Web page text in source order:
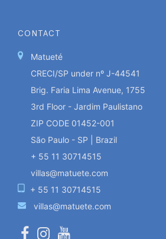
CONTACT
Matueté
CRECI/SP under nº J-44541
Brig. Faria Lima Avenue, 1755
3rd Floor - Jardim Paulistano
ZIP CODE 01452-001
São Paulo - SP | Brazil
+ 55 11 30714515
villas@matuete.com
+ 55 11 30714515
villas@matuete.com